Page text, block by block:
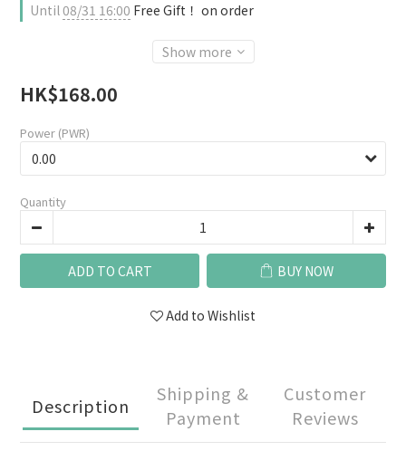
Until08/31 16:00 Free Gift！ on order
Show more
HK$168.00
Power (PWR)
Quantity
ADD TO CART BUY NOW
Add to Wishlist
Description
Shipping &
Payment
Customer
Reviews